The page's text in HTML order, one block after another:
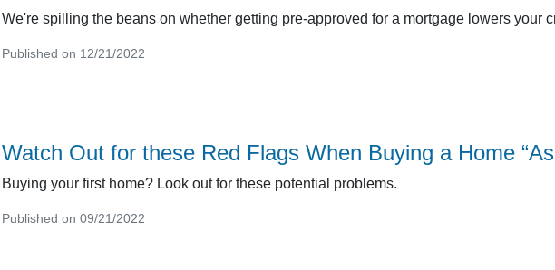
We're spilling the beans on whether getting pre-approved for a mortgage lowers your
Published on 12/21/2022
Watch Out for these Red Flags When Buying a Home
Buying your first home? Look out for these potential problems.
Published on 09/21/2022